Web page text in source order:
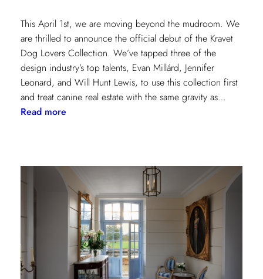
This April 1st, we are moving beyond the mudroom. We
are thrilled to announce the official debut of the Kravet
Dog Lovers Collection. We’ve tapped three of the
design industry’s top talents, Evan Millárd, Jennifer
Leonard, and Will Hunt Lewis, to use this collection first
and treat canine real estate with the same gravity as…
Read more:
Lovers
Collection